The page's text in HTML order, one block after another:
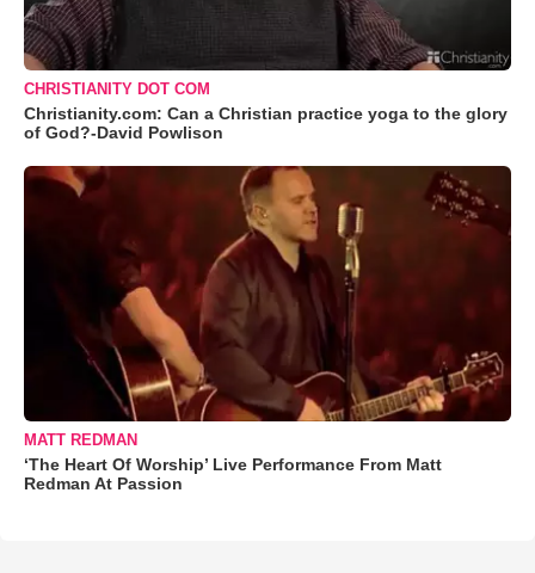
CHRISTIANITY DOT COM
Christianity.com: Can a Christian practice yoga to the glory
of God?-David Powlison
MATT REDMAN
‘The Heart Of Worship’ Live Performance From Matt
Redman At Passion